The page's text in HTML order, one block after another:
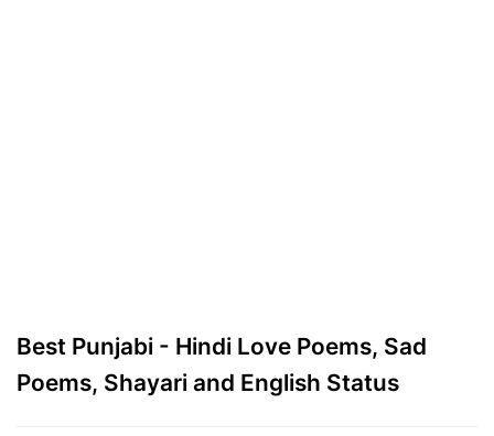
Best Punjabi - Hindi Love Poems, Sad
Poems, Shayari and English Status